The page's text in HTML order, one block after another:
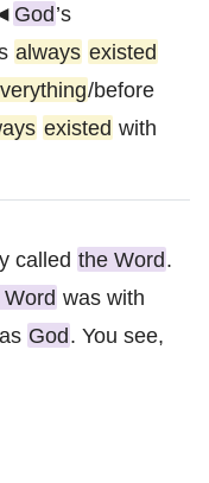
God’s
always existed
/before
existed with
called the Word.
was with
God. You see,